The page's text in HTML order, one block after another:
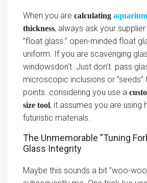
When you are calculating
thickness, always ask your
”float glass.” open-minded float
uniform. If you are scavenging
windowsdon’t. Just don’t. pass
microscopic inclusions or
points. considering you use a
size tool, it assumes you are using
futuristic materials.
The Unmemorable ”Tuning
Glass Integrity
Maybe this sounds a bit ”woo-